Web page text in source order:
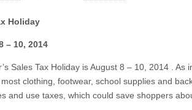
Holiday
– 10, 2014
Sales Tax Holiday is August 8 – 10, 2014
As
clothing, footwear, school supplies and
and use taxes, which could save shoppers